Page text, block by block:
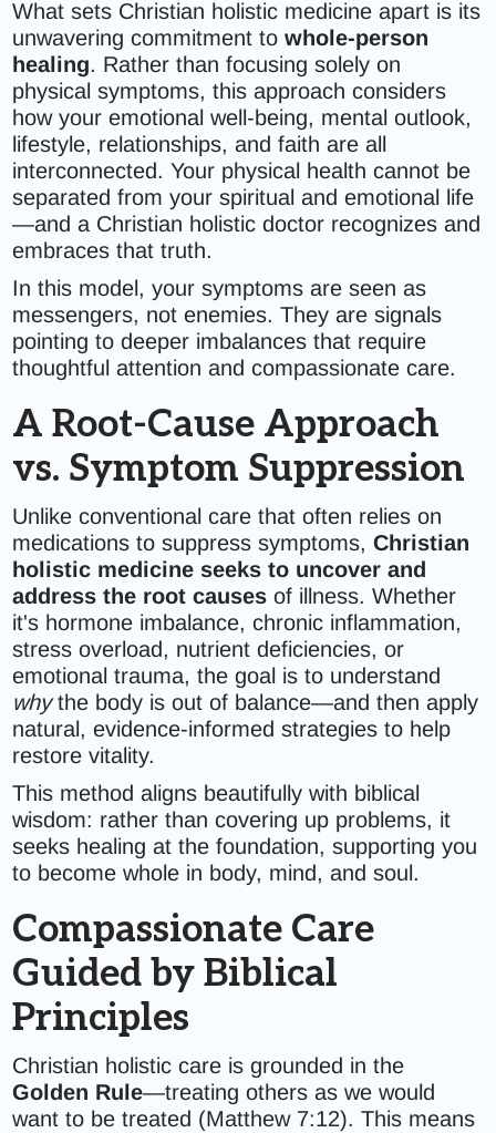
What sets Christian holistic medicine apart is its
unwavering commitment towhole-person
healing. Rather than focusing solely on
physical symptoms, this approach considers
how your emotional well-being, mental outlook,
lifestyle, relationships, and faith are all
interconnected. Your physical health cannot be
separated from your spiritual and emotional life
—and a Christian holistic doctor recognizes and
embraces that truth.
In this model, your symptoms are seen as
messengers, not enemies. They are signals
pointing to deeper imbalances that require
thoughtful attention and compassionate care.
A Root-Cause Approach
vs. Symptom Suppression
Unlike conventional care that often relies on
medications to suppress symptoms,Christian
holistic medicine seeks to uncover and
address the root causes of illness. Whether
it's hormone imbalance, chronic inflammation,
stress overload, nutrient deficiencies, or
emotional trauma, the goal is to understand
whythe body is out of balance—and then apply
natural, evidence-informed strategies to help
restore vitality.
This method aligns beautifully with biblical
wisdom: rather than covering up problems, it
seeks healing at the foundation, supporting you
to become whole in body, mind, and soul.
Compassionate Care
Guided by Biblical
Principles
Christian holistic care is grounded in the
Golden Rule—treating others as we would
want to be treated (Matthew 7:12). This means